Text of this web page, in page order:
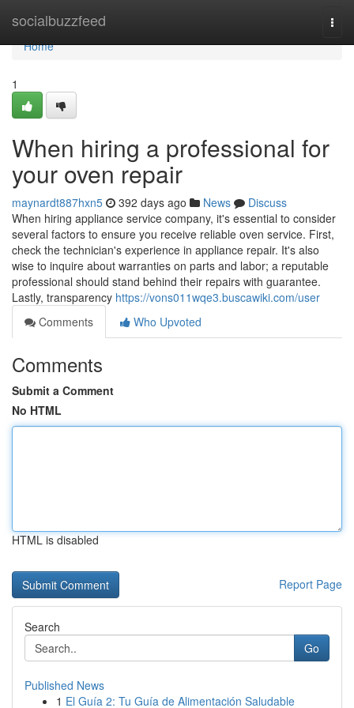
socialbuzzfeed
Home
Home
1
When hiring a professional for
your oven repair
maynardt887hxn5 392 days ago News
Discuss
When hiring appliance service company, it's essential to consider
several factors to ensure you receive reliable oven service. First,
check the technician's experience in appliance repair. It's also
wise to inquire about warranties on parts and labor; a reputable
professional should stand behind their repairs with guarantee.
Lastly, transparency https://vons011wqe3.buscawiki.com/user
Comments
Who Upvoted
Comments
Submit a Comment
No HTML
HTML is disabled
Report Page
Search
Go
Published News
1 El Guía 2: Tu Guía de Alimentación Saludable